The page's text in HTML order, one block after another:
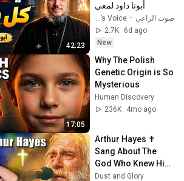
42:23
أبونا داود لمعي
صوت الراعي – The Shepherd’s Voice
2.7K
6d ago
New
17:05
Why The Polish
Genetic Origin is So
Mysterious
Human Discovery
236K
4mo ago
Arthur Hayes ✝️
Sang About The
God Who Knew Him
Before He Was
Dust and Glory